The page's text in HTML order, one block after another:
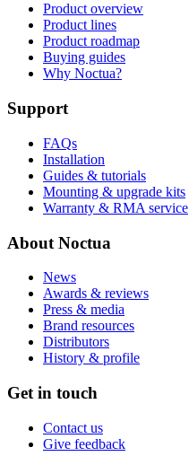
Product overview
Product lines
Product roadmap
Buying guides
Why Noctua?
Support
FAQs
Installation
Guides & tutorials
Mounting & upgrade kits
Warranty & RMA service
About Noctua
News
Awards & reviews
Press & media
Brand resources
Distributors
History & profile
Get in touch
Contact us
Give feedback